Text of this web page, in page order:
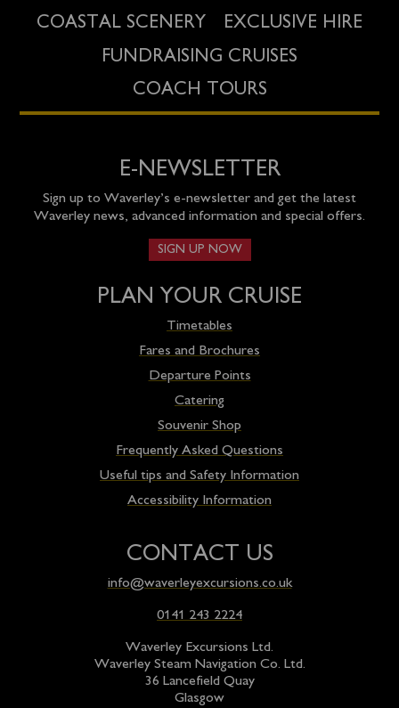
COASTAL SCENERY
EXCLUSIVE HIRE
FUNDRAISING CRUISES
COACH TOURS
E-NEWSLETTER
Sign up to Waverley’s e-newsletter and get the latest
Waverley news, advanced information and special offers.
SIGN UP NOW
PLAN YOUR CRUISE
Timetables
Fares and Brochures
Departure Points
Catering
Souvenir Shop
Frequently Asked Questions
Useful tips and Safety Information
Accessibility Information
CONTACT US
info@waverleyexcursions.co.uk
0141 243 2224
Waverley Excursions Ltd.
Waverley Steam Navigation Co. Ltd.
36 Lancefield Quay
Glasgow